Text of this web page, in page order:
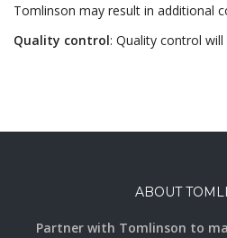
Tomlinson may result in additional
Quality control: Quality control
ABOUT
Partner with Tomlinson to